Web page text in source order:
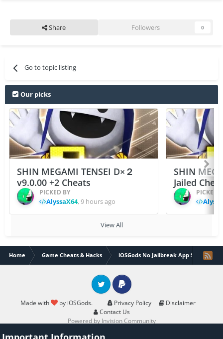
Share Followers 0
Go to topic listing
Our picks
SHIN MEGAMI TENSEI D×２
v9.0.00 +2 Cheats
PICKED BY
AlyssaX64,9 hours ago
SHIN
Jailed
PICKED
View All
Home Game Cheats & Hacks iOSGods No Jailbreak App Store
Made with by iOSGods. Privacy Policy
Disclaimer
Contact Us
Twitter PayPal
Powered by Invision Community